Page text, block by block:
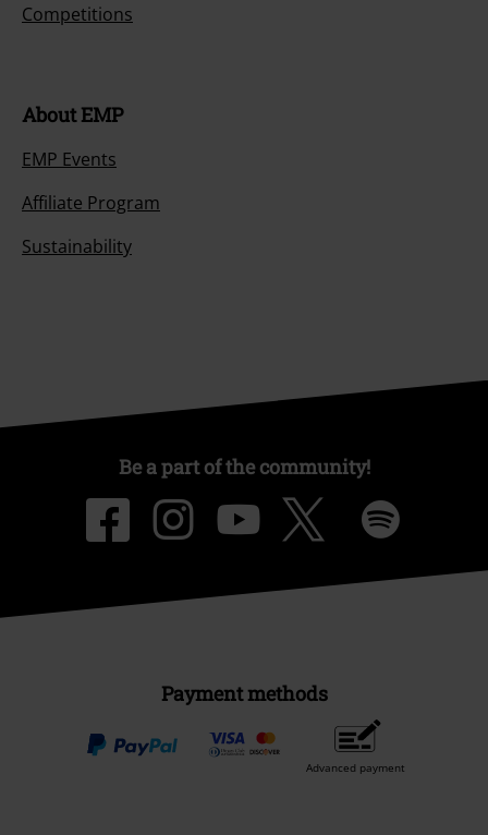
Competitions
About EMP
EMP Events
Affiliate Program
Sustainability
Be a part of the community!
Payment methods
Advanced payment